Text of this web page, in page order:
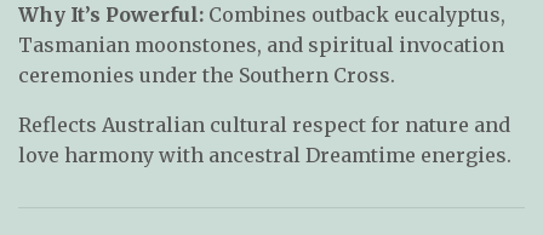
Why It’s Powerful: Combines outback eucalyptus,
Tasmanian moonstones, and spiritual invocation
ceremonies under the Southern Cross.
Reflects Australian cultural respect for nature and
love harmony with ancestral Dreamtime energies.